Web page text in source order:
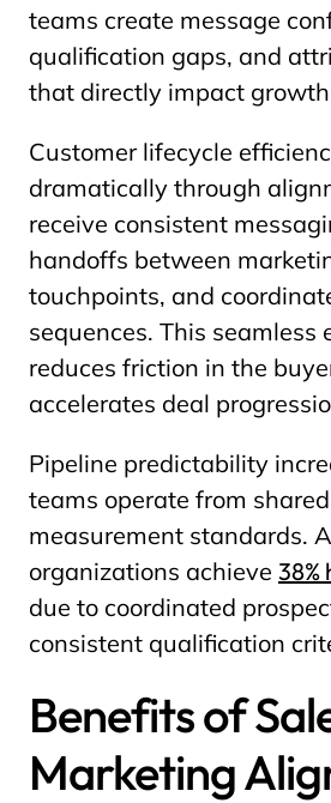
teams create message
qualification gaps, and
that directly impact
Customer lifecycle
dramatically through
receive consistent
handoffs between
touchpoints, and
sequences. This seamless
reduces friction in the
accelerates deal
Pipeline predictability
teams operate from
measurement standards.
organizations achieve 38%
due to coordinated
consistent qualification
Benefits of
Marketing